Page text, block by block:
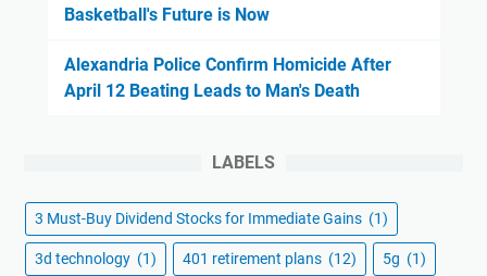
Basketball's Future is Now
Alexandria Police Confirm Homicide After
April 12 Beating Leads to Man's Death
LABELS
3 Must-Buy Dividend Stocks for Immediate Gains (1)
3d technology (1) 401 retirement plans (12) 5g (1)